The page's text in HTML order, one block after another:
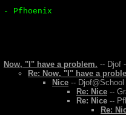
- Pfhoenix
Now, "I" have a problem. -- Djof
Re: Now, "I" have a
Nice --
Re: Nice --
Re: Nice --
Re: